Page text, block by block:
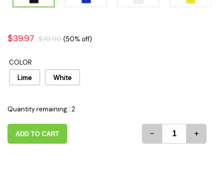
$39.97 $79.90(50% off)
COLOR
Lime
White
Quantity remaining : 2
ADD TO CART - +